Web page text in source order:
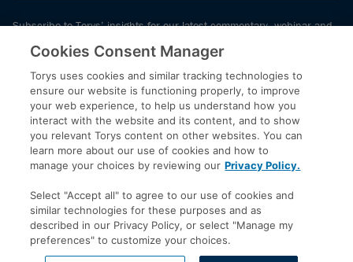
Subscribe to Torys’ insights for our latest commentary, webinar and
events schedule and more.
© 2026 Torys LLP. All rights reserved.
Privacy Policy
Copyright
Disclaimer
Accessibility
LinkedIn
Cookies Consent Manager
Torys uses cookies and similar tracking technologies to
ensure our website is functioning properly, to improve
your web experience, to help us understand how you
interact with the website and its content, and to show
you relevant Torys content on other websites. You can
learn more about our use of cookies and how to
manage your choices by reviewing our Privacy Policy.
Select "Accept all" to agree to our use of cookies and
similar technologies for these purposes and as
described in our Privacy Policy, or select "Manage my
preferences" to customize your choices.